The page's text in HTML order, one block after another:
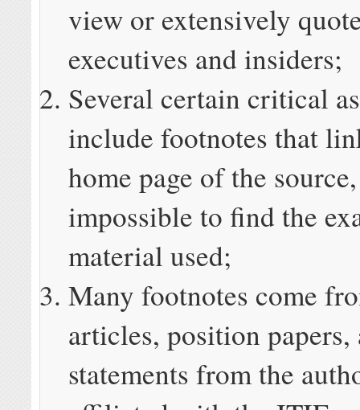
view or extensively
executives and insiders;
Several certain critical
include footnotes that
home page of the
impossible to find the
material used;
Many footnotes come
articles, position papers,
statements from the